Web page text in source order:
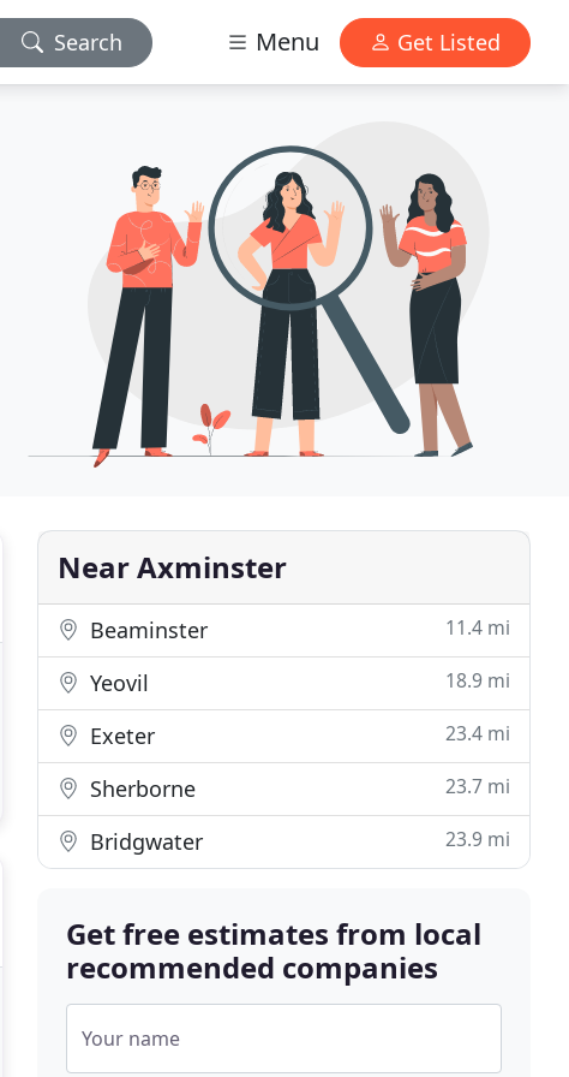
Search Menu Get Listed
Near Axminster
Beaminster 11.4 mi
Yeovil 18.9 mi
Exeter 23.4 mi
Sherborne 23.7 mi
Bridgwater 23.9 mi
Get free estimates from local
recommended companies
Your name